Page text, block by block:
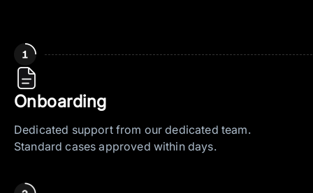
Onboarding
Dedicated support from our dedicated team.
Standard cases approved within days.